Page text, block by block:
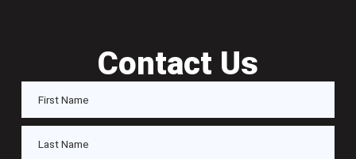
Contact Us